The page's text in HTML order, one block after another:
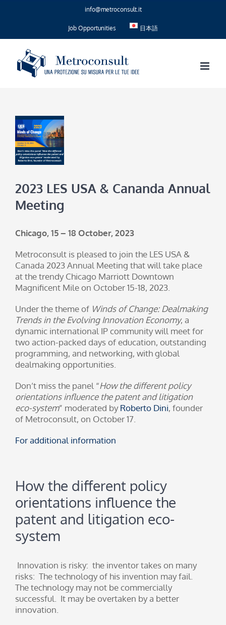
info@metroconsult.it
Job Opportunities 日本語
2023 LES USA & Cananda Annual
Meeting
Chicago, 15 – 18 October, 2023
Metroconsult is pleased to join the LES USA &
Canada 2023 Annual Meeting that will take place
at the trendy Chicago Marriott Downtown
Magnificent Mile on October 15-18, 2023.
Under the theme of Winds of Change: Dealmaking
Trends in the Evolving Innovation Economy, a
dynamic international IP community will meet for
two action-packed days of education, outstanding
programming, and networking, with global
dealmaking opportunities.
Don’t miss the panel “How the different policy
orientations influence the patent and litigation
eco-system” moderated byRoberto Dini, founder
of Metroconsult, on October 17.
For additional information
How the different policy
orientations influence the
patent and litigation eco-
system
Innovation is risky: the inventor takes on many
risks: The technology of his invention may fail.
The technology may not be commercially
successful. It may be overtaken by a better
innovation.